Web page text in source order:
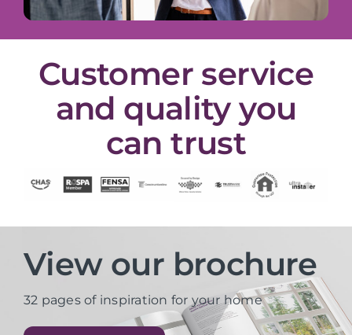
Customer service
and quality you
can trust
View our brochure
32 pages of inspiration for your home